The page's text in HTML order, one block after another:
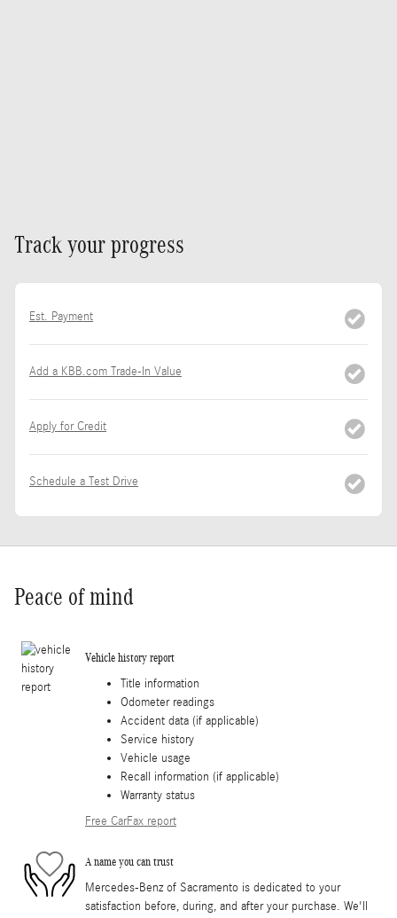
Track your progress
Est. Payment
Add a KBB.com Trade-In Value
Apply for Credit
Schedule a Test Drive
Peace of mind
Vehicle history report
Title information
Odometer readings
Accident data (if applicable)
Service history
Vehicle usage
Recall information (if applicable)
Warranty status
Free CarFax report
A name you can trust
Mercedes-Benz of Sacramento is dedicated to your
satisfaction before, during, and after your purchase. We'll